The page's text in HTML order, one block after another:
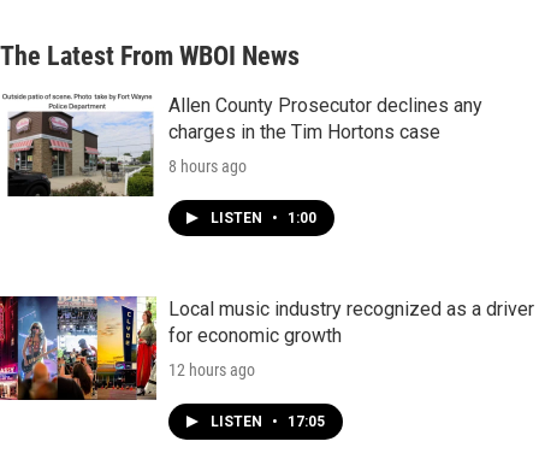
The Latest From WBOI News
Allen County Prosecutor declines any
charges in the Tim Hortons case
8 hours ago
LISTEN • 1:00
Local music industry recognized as a driver
for economic growth
12 hours ago
LISTEN • 17:05